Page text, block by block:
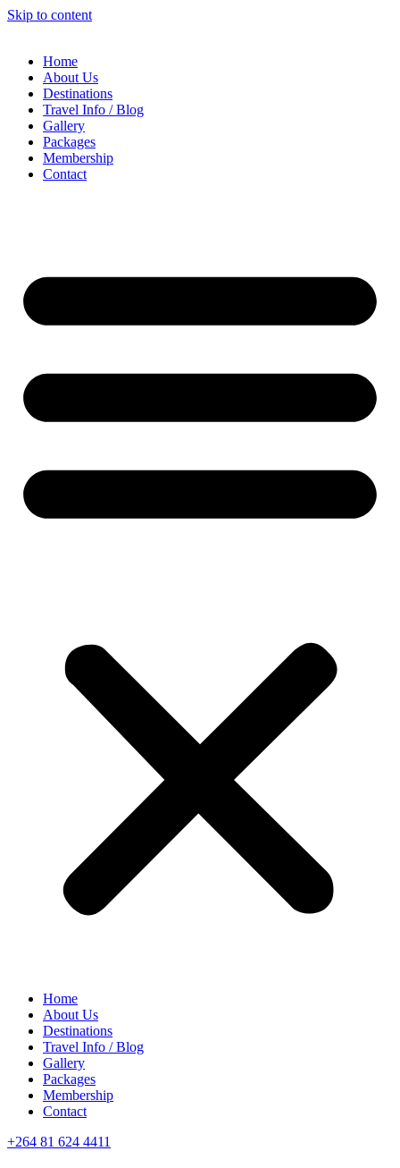
Skip to content
Home
About Us
Destinations
Travel Info / Blog
Gallery
Packages
Membership
Contact
Home
About Us
Destinations
Travel Info / Blog
Gallery
Packages
Membership
Contact
+264 81 624 4411